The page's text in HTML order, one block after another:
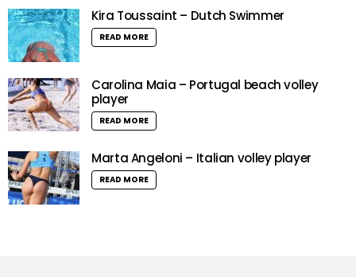
Kira Toussaint – Dutch Swimmer
READ MORE
Carolina Maia – Portugal beach volley
player
READ MORE
Marta Angeloni – Italian volley player
READ MORE